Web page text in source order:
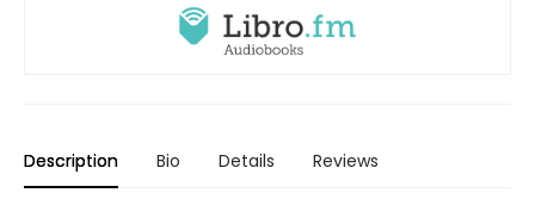
Description Bio Details Reviews